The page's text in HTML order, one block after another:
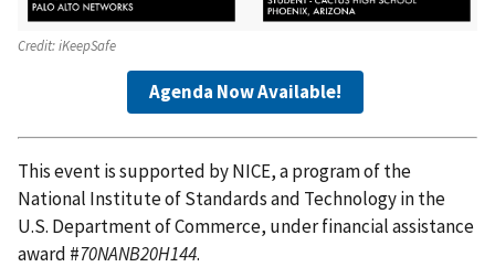
Credit:iKeepSafe
Agenda Now Available!
This event is supported by NICE, a program of the
National Institute of Standards and Technology in the
U.S. Department of Commerce, under financial assistance
award #70NANB20H144.